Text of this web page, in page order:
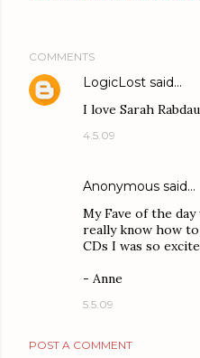
COMMENTS
LogicLost said…
I love Sarah
4.5.09
Anonymous said…
My Fave of the
really know how
CDs I was so
- Anne
5.5.09
POST A COMMENT